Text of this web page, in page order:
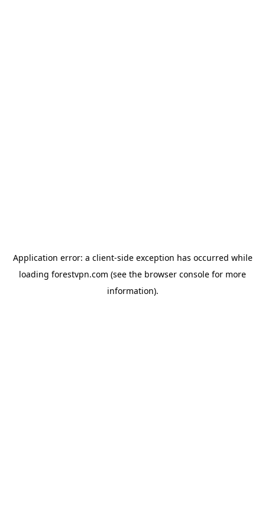
Application error: a client-side exception has occurred while
loading forestvpn.com (see the browser console for more
information).